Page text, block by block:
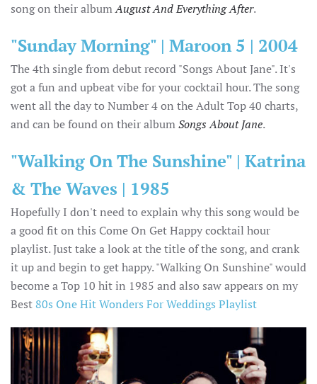
song on their albumAugust And Everything After.
"Sunday Morning" | Maroon 5 | 2004
The 4th single from debut record "Songs About Jane". It's
got a fun and upbeat vibe for your cocktail hour. The song
went all the day to Number 4 on the Adult Top 40 charts,
and can be found on their albumSongs About Jane.
"Walking On The Sunshine" | Katrina
& The Waves | 1985
Hopefully I don't need to explain why this song would be
a good fit on this Come On Get Happy cocktail hour
playlist. Just take a look at the title of the song, and crank
it up and begin to get happy. "Walking On Sunshine" would
become a Top 10 hit in 1985 and also saw appears on my
Best80s One Hit Wonders For Weddings Playlist